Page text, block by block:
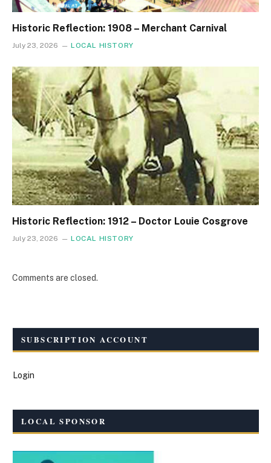
Historic Reflection: 1908 – Merchant Carnival
July 23, 2026 LOCAL HISTORY
Historic Reflection: 1912 – Doctor Louie Cosgrove
July 23, 2026 LOCAL HISTORY
Comments are closed.
SUBSCRIPTION ACCOUNT
Login
LOCAL SPONSOR